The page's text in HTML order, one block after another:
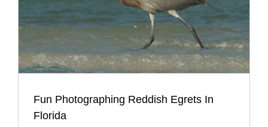
Fun Photographing Reddish Egrets In
Florida